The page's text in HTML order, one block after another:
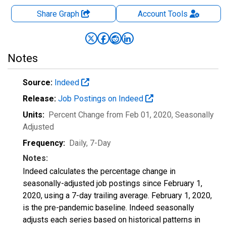
Share Graph AccountTools
Notes
Source: Indeed
Release: Job Postings on Indeed
Units: Percent Change from Feb 01, 2020, Seasonally
Adjusted
Frequency: Daily, 7-Day
Notes:
Indeed calculates the percentage change in
seasonally-adjusted job postings since February 1,
2020, using a 7-day trailing average. February 1, 2020,
is the pre-pandemic baseline. Indeed seasonally
adjusts each series based on historical patterns in